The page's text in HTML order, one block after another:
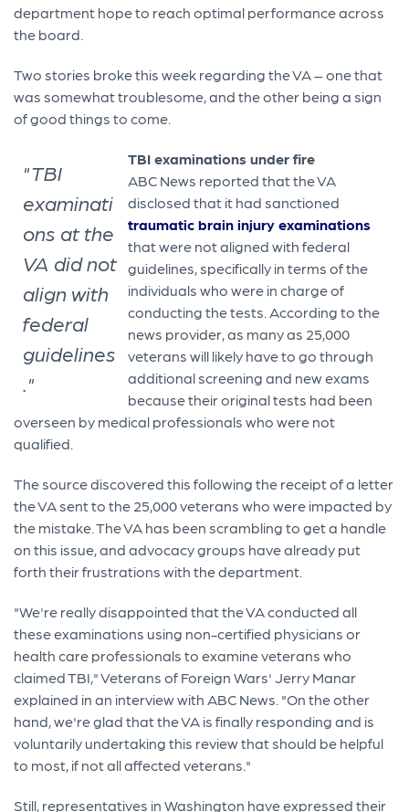
department hope to reach optimal performance across
the board.
Two stories broke this week regarding the VA – one that
was somewhat troublesome, and the other being a sign
of good things to come.
"TBI
examinati
ons at the
VA did not
align with
federal
guidelines
."
TBI examinations under fire
ABC News reported that the VA
disclosed that it had sanctioned
traumatic brain injury examinations
that were not aligned with federal
guidelines, specifically in terms of the
individuals who were in charge of
conducting the tests. According to the
news provider, as many as 25,000
veterans will likely have to go through
additional screening and new exams
because their original tests had been
overseen by medical professionals who were not
qualified.
The source discovered this following the receipt of a letter
the VA sent to the 25,000 veterans who were impacted by
the mistake. The VA has been scrambling to get a handle
on this issue, and advocacy groups have already put
forth their frustrations with the department.
"We're really disappointed that the VA conducted all
these examinations using non-certified physicians or
health care professionals to examine veterans who
claimed TBI," Veterans of Foreign Wars' Jerry Manar
explained in an interview with ABC News. "On the other
hand, we're glad that the VA is finally responding and is
voluntarily undertaking this review that should be helpful
to most, if not all affected veterans."
Still, representatives in Washington have expressed their